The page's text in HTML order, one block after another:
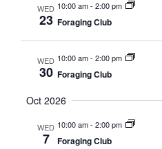
WED
23
10:00 am- 2:00 pm
Foraging Club
WED
30
10:00 am- 2:00 pm
Foraging Club
Oct 2026
WED
7
10:00 am- 2:00 pm
Foraging Club